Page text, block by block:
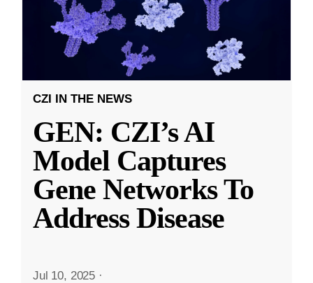
CZI IN THE NEWS
GEN: CZI’s AI
Model Captures
Gene Networks To
Address Disease
Jul 10, 2025 ·